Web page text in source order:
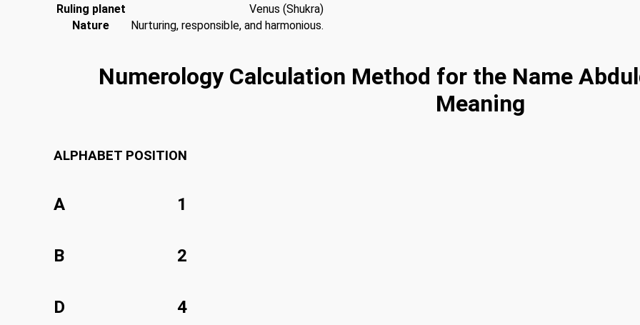
Ruling planet
Venus (Shukra)
Nature
Nurturing, responsible, and harmonious.
Numerology Calculation Method for the Name
Meaning
ALPHABET POSITION
A 1
B 2
D 4